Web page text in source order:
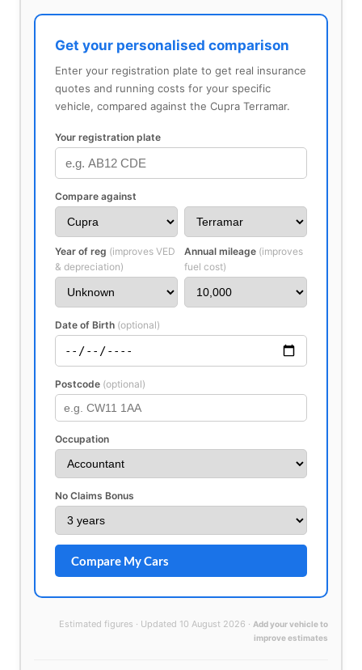
Get your personalised comparison
Enter your registration plate to get real insurance
quotes and running costs for your specific
vehicle, compared against the Cupra Terramar.
Your registration plate
Compare against
Year of reg (improves VED
& depreciation)
Annual mileage (improves
fuel cost)
Date of Birth (optional)
Postcode (optional)
Occupation
No Claims Bonus
Compare My Cars
Estimated figures · Updated 10 August 2026 · Add your vehicle to
improve estimates